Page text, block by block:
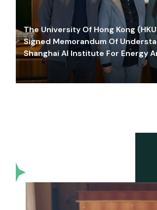
The University Of Hong Kong
Signed Memorandum Of
Shanghai AI Institute For Energy